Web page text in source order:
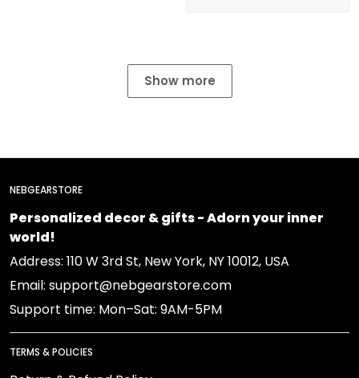
Show more
NEBGEARSTORE
Personalized decor & gifts - Adorn your inner
world!
Address: 110 W 3rd St, New York, NY 10012, USA
Email: support@nebgearstore.com
Support time: Mon–Sat: 9AM-5PM
TERMS & POLICIES